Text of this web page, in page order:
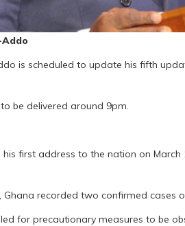
is scheduled to update his fifth
be delivered around 9pm.
first address to the nation on
recorded two confirmed cases
for precautionary measures to be